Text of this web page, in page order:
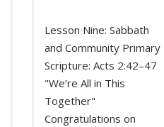
Lesson Nine: Sabbath
and Community Primary
Scripture: Acts 2:42–47
"We’re All in This
Together"
Congratulations on
READ MORE